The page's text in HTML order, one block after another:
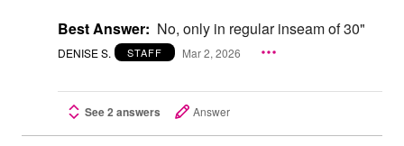
Best Answer: No, only in regular inseam of 30"
DENISE S. STAFF Mar 2, 2026
See 2 answers Answer